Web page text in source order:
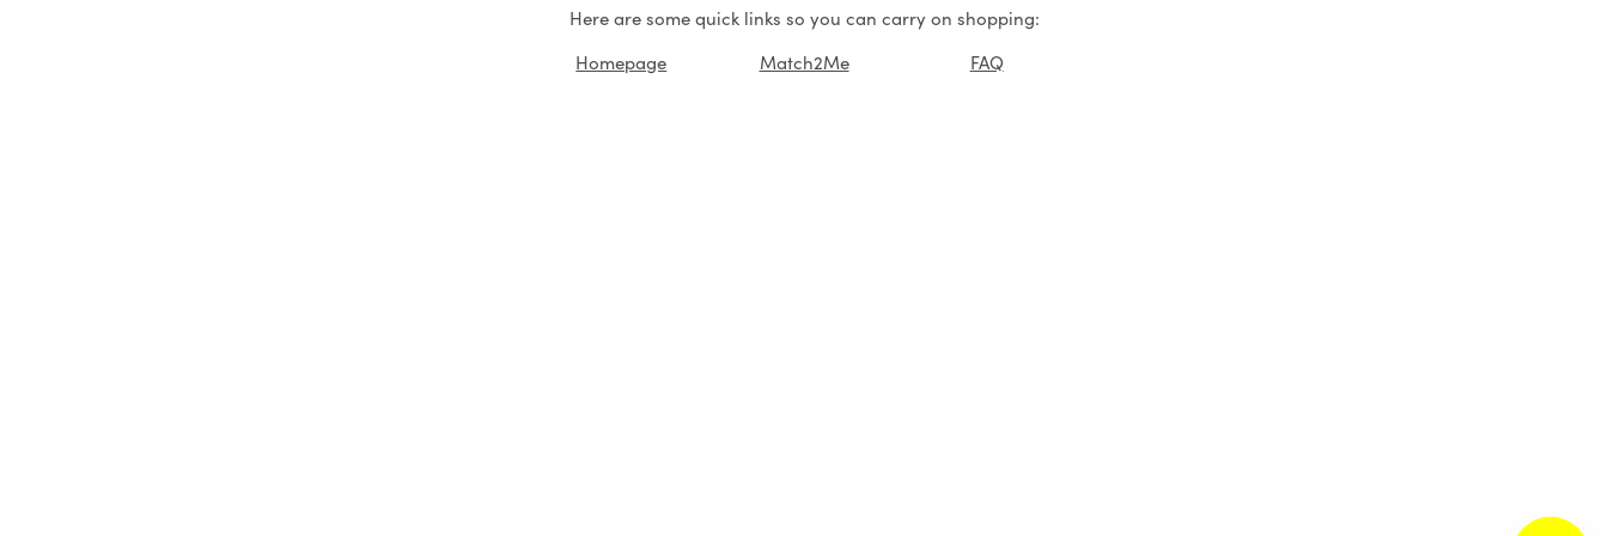
Here are some quick links so you can carry on shopping:
Homepage
Match2Me FAQ